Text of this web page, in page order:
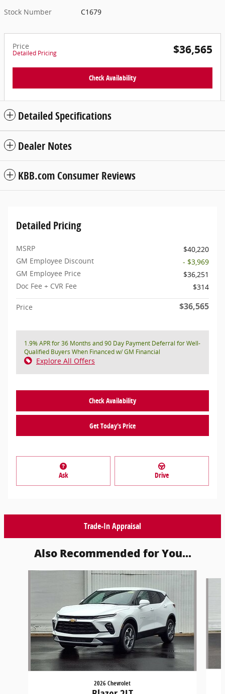
Stock Number
C1679
Price
Detailed Pricing $36,565
Check Availability
Detailed Specifications
Dealer Notes
KBB.com Consumer Reviews
Detailed Pricing
MSRP
$40,220
GM Employee Discount
- $3,969
GM Employee Price
$36,251
Doc Fee + CVR Fee
$314
Price $36,565
1.9% APR for 36 Months and 90 Day Payment Deferral for Well-
Qualified Buyers When Financed w/ GM Financial
Explore All Offers
Check Availability
Get Today's Price
Ask Drive
Trade-In Appraisal
Also Recommended for You...
Slide 1 of 7
2026 Chevrolet